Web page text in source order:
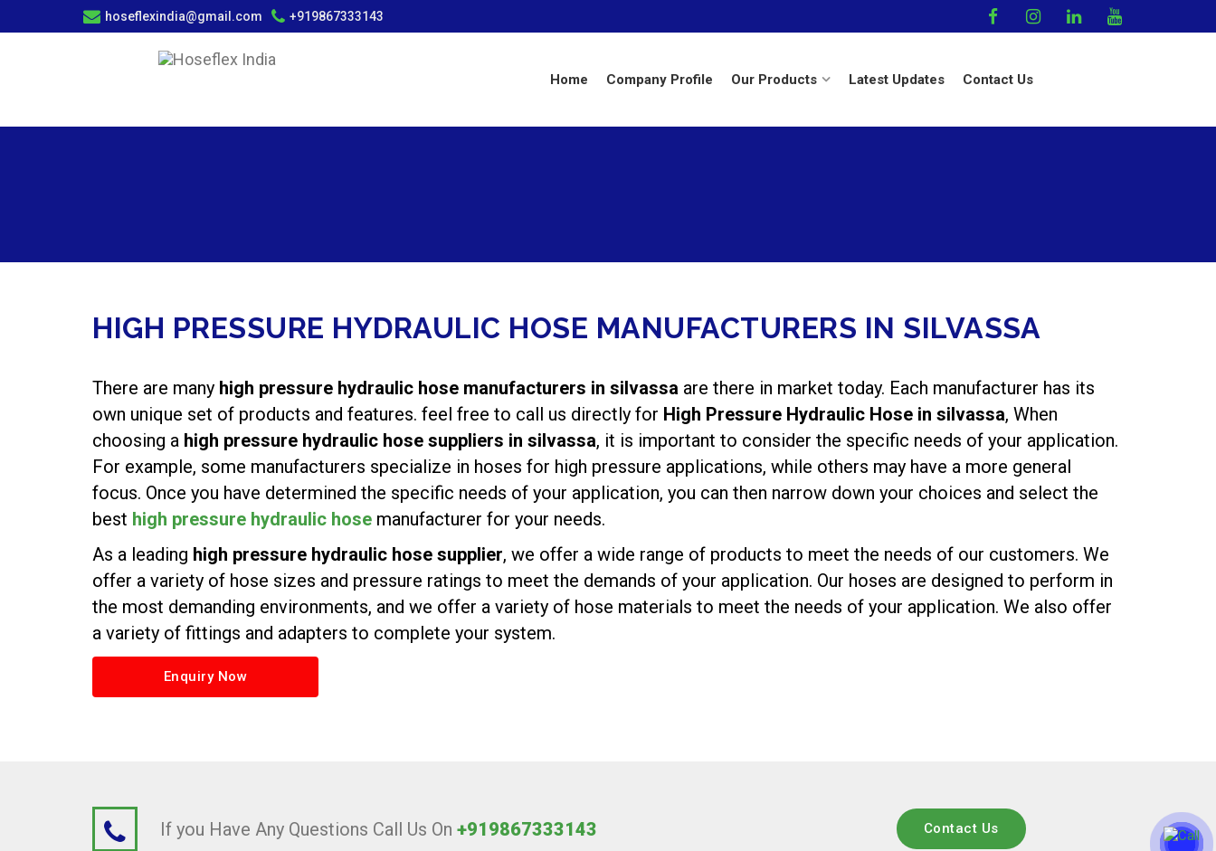
hoseflexindia@gmail.com +919867333143
Home Company Profile Our Products Latest Updates Contact Us
HIGH PRESSURE HYDRAULIC HOSE MANUFACTURERS IN SILVASSA
There are many high pressure hydraulic hose manufacturers in silvassa are there in market today. Each manufacturer has its
own unique set of products and features. feel free to call us directly for High Pressure Hydraulic Hose in silvassa, When
choosing a high pressure hydraulic hose suppliers in silvassa, it is important to consider the specific needs of your application.
For example, some manufacturers specialize in hoses for high pressure applications, while others may have a more general
focus. Once you have determined the specific needs of your application, you can then narrow down your choices and select the
best high pressure hydraulic hose manufacturer for your needs.
As a leading high pressure hydraulic hose supplier, we offer a wide range of products to meet the needs of our customers. We
offer a variety of hose sizes and pressure ratings to meet the demands of your application. Our hoses are designed to perform in
the most demanding environments, and we offer a variety of hose materials to meet the needs of your application. We also offer
a variety of fittings and adapters to complete your system.
Enquiry Now
If you Have Any Questions Call Us On +919867333143 Contact Us